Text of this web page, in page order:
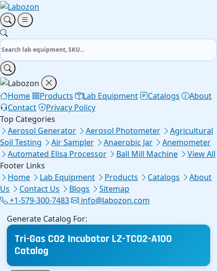
Home Products Lab Equipment Catalogs
About
Contact
Privacy Policy
Top Categories
Aerosol Generator
Aerosol Photometer
Agricultural
Soil Testing
Air Sampler Anaerobic Jar
Anemometer
Automated Elisa Processor
Ball Mill Machine
View All
Footer Links
Home
Lab Equipment Products Catalogs
About
Us
Contact Us Blogs
Sitemap
+1-579-300-7483
info@labozon.com
Generate Catalog For:
Tri-Gas CO2 Incubator LZ-TCO2-A100
Catalog